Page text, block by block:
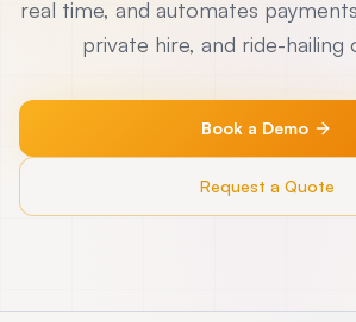
real time, and automates
private hire, and ride-hailing
Book a Demo
Request a Quote